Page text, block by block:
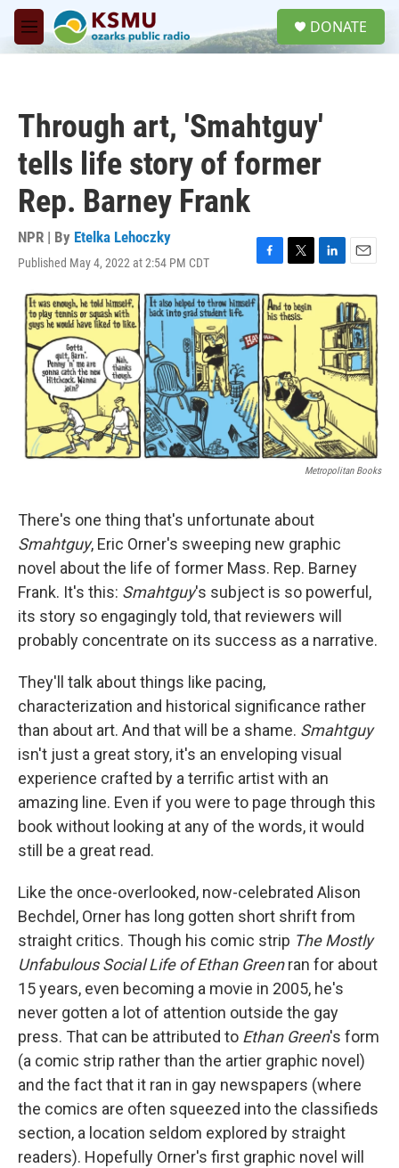
Skip to main content
M
e
DONATE
Through art, 'Smahtguy'
tells life story of former
Rep. Barney Frank
NPR | By Etelka Lehoczky
Published May 4, 2022 at 2:54 PM CDT
F
c
e
b
o
o
k
T
i
t
e
r
L
n
e
d
I
n
E
a
i
l
Metropolitan Books
There's one thing that's unfortunate about
Smahtguy, Eric Orner's sweeping new graphic
novel about the life of former Mass. Rep. Barney
Frank. It's this: Smahtguy's subject is so powerful,
its story so engagingly told, that reviewers will
probably concentrate on its success as a narrative.
They'll talk about things like pacing,
characterization and historical significance rather
than about art. And that will be a shame. Smahtguy
isn't just a great story, it's an enveloping visual
experience crafted by a terrific artist with an
amazing line. Even if you were to page through this
book without looking at any of the words, it would
still be a great read.
Like the once-overlooked, now-celebrated Alison
Bechdel, Orner has long gotten short shrift from
straight critics. Though his comic strip The Mostly
Unfabulous Social Life of Ethan Greenran for about
15 years, even becoming a movie in 2005, he's
never gotten a lot of attention outside the gay
press. That can be attributed to Ethan Green's form
(a comic strip rather than the artier graphic novel)
and the fact that it ran in gay newspapers (where
the comics are often squeezed into the classifieds
section, a location seldom explored by straight
readers). Hopefully Orner's first graphic novel will